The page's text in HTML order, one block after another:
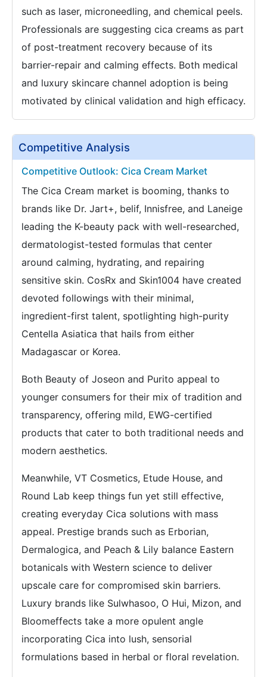
such as laser, microneedling, and chemical peels.
Professionals are suggesting cica creams as part
of post-treatment recovery because of its
barrier-repair and calming effects. Both medical
and luxury skincare channel adoption is being
motivated by clinical validation and high efficacy.
Competitive Analysis
Competitive Outlook: Cica Cream Market
The Cica Cream market is booming, thanks to
brands like Dr. Jart+, belif, Innisfree, and Laneige
leading the K-beauty pack with well-researched,
dermatologist-tested formulas that center
around calming, hydrating, and repairing
sensitive skin. CosRx and Skin1004 have created
devoted followings with their minimal,
ingredient-first talent, spotlighting high-purity
Centella Asiatica that hails from either
Madagascar or Korea.
Both Beauty of Joseon and Purito appeal to
younger consumers for their mix of tradition and
transparency, offering mild, EWG-certified
products that cater to both traditional needs and
modern aesthetics.
Meanwhile, VT Cosmetics, Etude House, and
Round Lab keep things fun yet still effective,
creating everyday Cica solutions with mass
appeal. Prestige brands such as Erborian,
Dermalogica, and Peach & Lily balance Eastern
botanicals with Western science to deliver
upscale care for compromised skin barriers.
Luxury brands like Sulwhasoo, O Hui, Mizon, and
Bloomeffects take a more opulent angle
incorporating Cica into lush, sensorial
formulations based in herbal or floral revelation.